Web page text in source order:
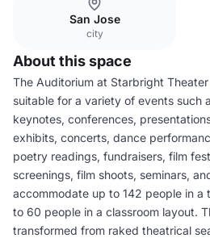
San Jose
city
About this space
The Auditorium at Starbright
suitable for a variety of events such
keynotes, conferences,
exhibits, concerts, dance
poetry readings, fundraisers, film
screenings, film shoots, seminars,
accommodate up to 142 people in a
to 60 people in a classroom layout.
transformed from raked theatrical